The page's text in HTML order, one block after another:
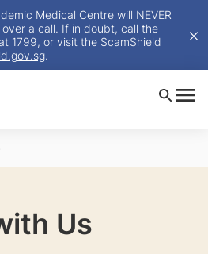
Medical Centre will NEVER
a call. If in doubt, call the
1799, or visit the ScamShield
.
Us